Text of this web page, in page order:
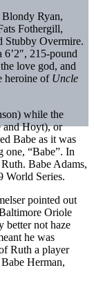
Blondy Ryan,
Fothergill,
Stubby Overmire.
6’2″, 215-pound
love god, and
heroine of Uncle
while the
and Hoyt), or
Babe as it was
one, “Babe”. In
Babe Adams,
World Series.
pointed out
Oriole
better not haze
he was
Ruth a player
Herman,